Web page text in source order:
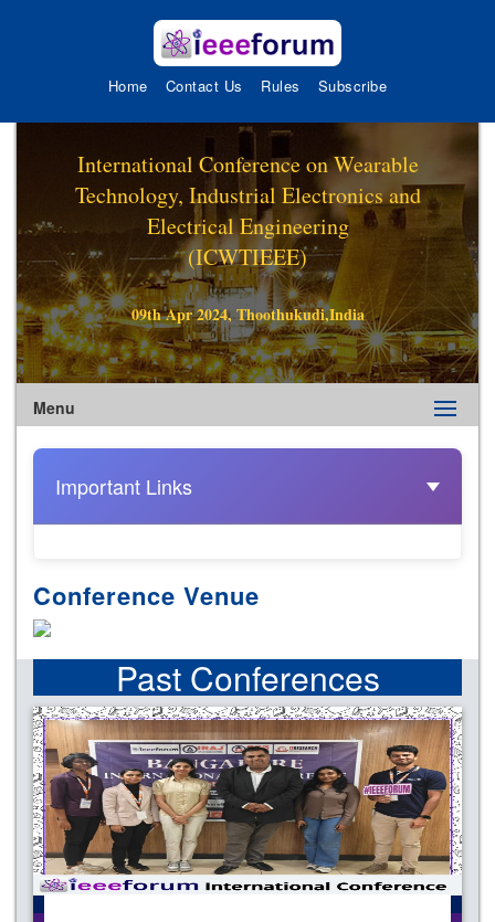
Home Contact Us Rules Subscribe
International Conference on Wearable
Technology, Industrial Electronics and
Electrical Engineering
(ICWTIEEE)
09th Apr 2024, Thoothukudi,India
Menu
Important Links
Conference Venue
Past Conferences